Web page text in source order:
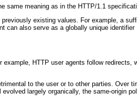
same meaning as in the HTTP/1.1
existing values. For example, a
can also serve as a globally unique identifier
HTTP user agents follow
to the user or to other parties. Over
largely organically, the same-origin